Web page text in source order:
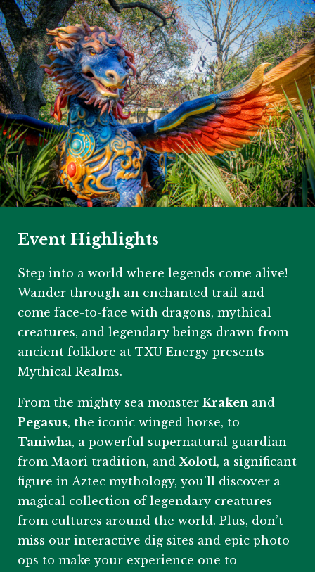
Event Highlights
Step into a world where legends come alive!
Wander through an enchanted trail and
come face-to-face with dragons, mythical
creatures, and legendary beings drawn from
ancient folklore at TXU Energy presents
Mythical Realms.
From the mighty sea monster Kraken and
Pegasus, the iconic winged horse, to
Taniwha, a powerful supernatural guardian
from Māori tradition, andXolotl, a significant
figure in Aztec mythology, you’ll discover a
magical collection of legendary creatures
from cultures around the world. Plus, don’t
miss our interactive dig sites and epic photo
ops to make your experience one to